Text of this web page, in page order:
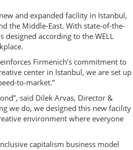
and expanded facility in Istanbul,
the Middle-East. With state-of-the-
according to the WELL
Firmenich’s commitment to
center in Istanbul, we are set up
to-market.”
said Dilek Arvas, Director &
we do, we designed this new facility
environment where everyone
capitalism business model